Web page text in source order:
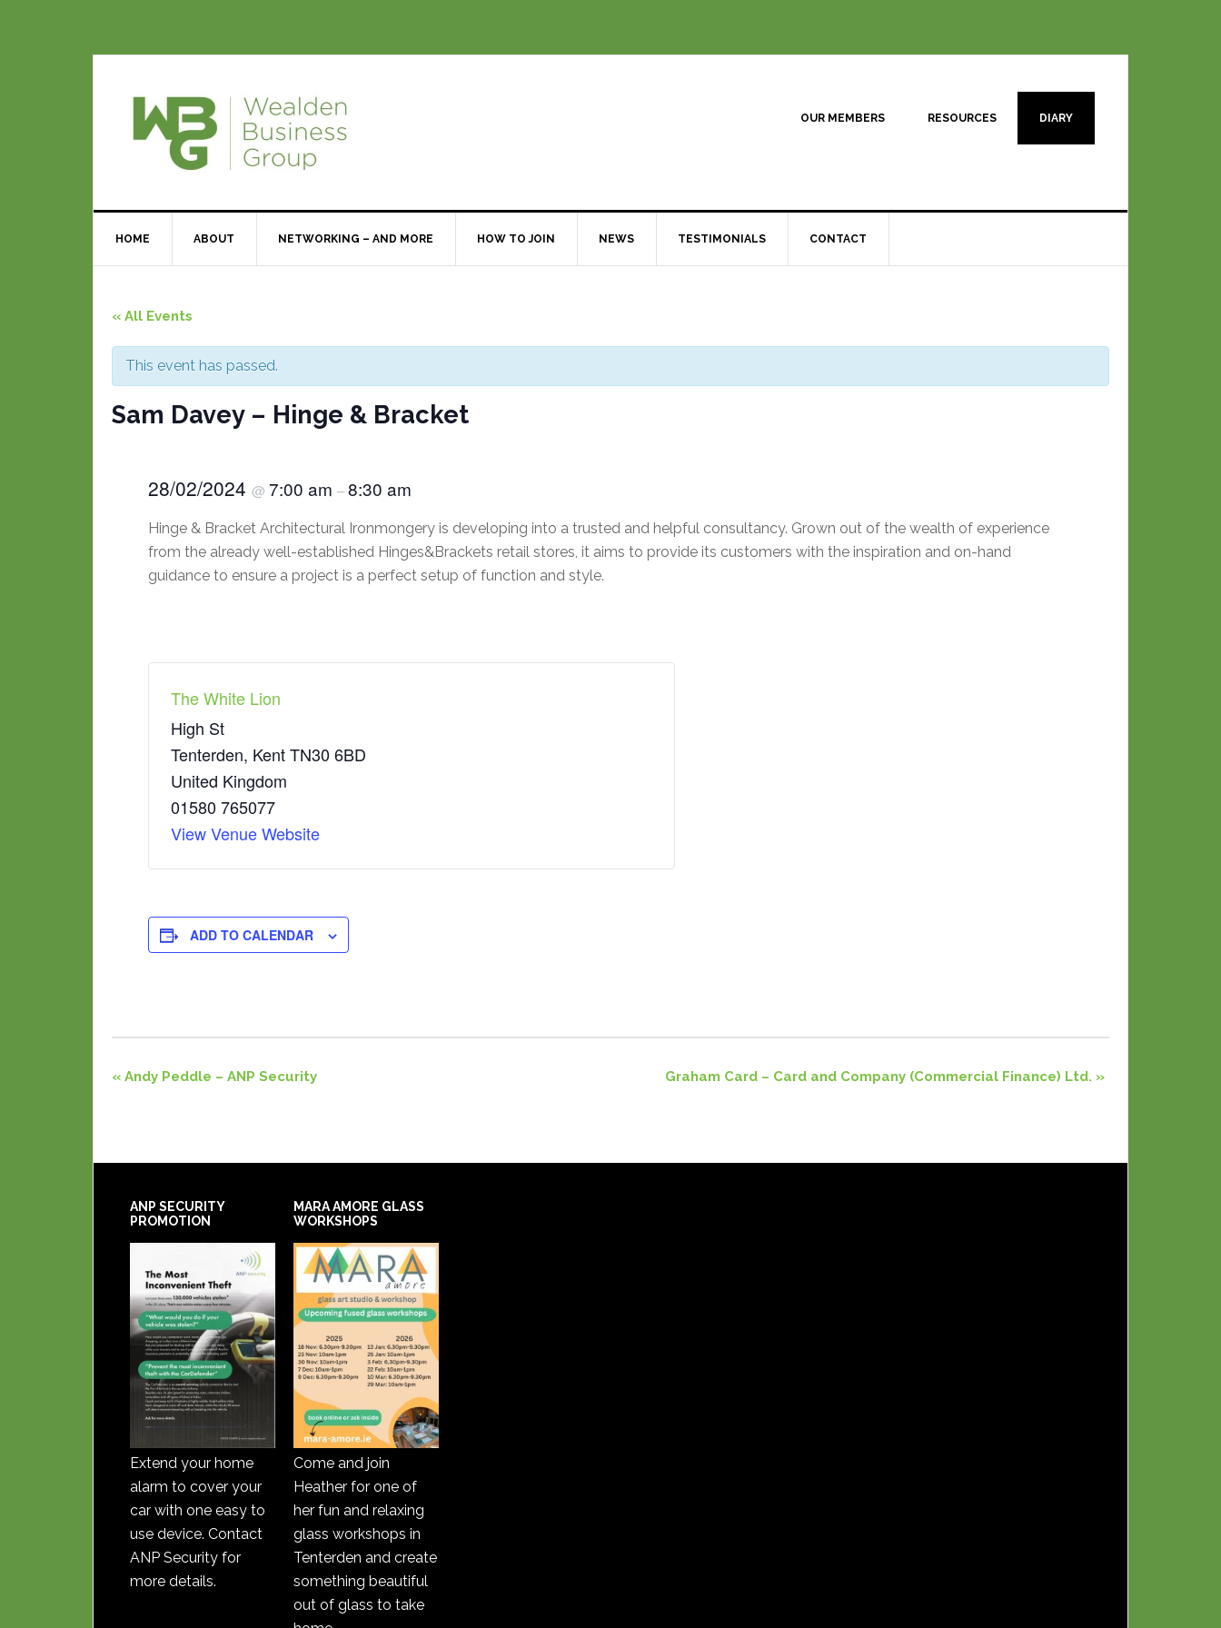
OUR MEMBERS RESOURCES DIARY
HOME ABOUT NETWORKING – AND MORE HOW TO JOIN NEWS TESTIMONIALS CONTACT
« All Events
This event has passed.
Sam Davey – Hinge & Bracket
28/02/2024 @ 7:00 am –8:30 am
Hinge & Bracket Architectural Ironmongery is developing into a trusted and helpful consultancy. Grown out of the wealth of experience
from the already well-established Hinges&Brackets retail stores, it aims to provide its customers with the inspiration and on-hand
guidance to ensure a project is a perfect setup of function and style.
The White Lion
High St
Tenterden, KentTN30 6BD
United Kingdom
01580 765077
View Venue Website
ADD TO CALENDAR
Event
« Andy Peddle – ANP Security Graham Card – Card and Company (Commercial Finance) Ltd. »
ANP SECURITY
PROMOTION
Extend your home
alarm to cover your
car with one easy to
use device. Contact
ANP Security for
more details.
MARA AMORE GLASS
WORKSHOPS
Come and join
Heather for one of
her fun and relaxing
glass workshops in
Tenterden and create
something beautiful
out of glass to take